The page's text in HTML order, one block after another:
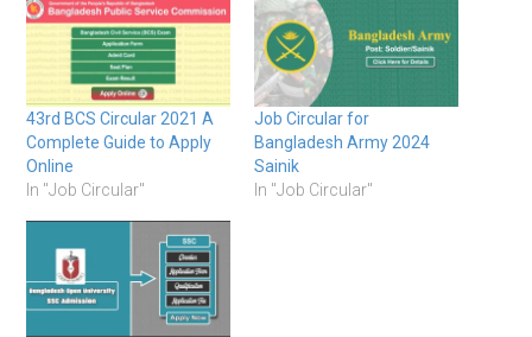
43rd BCS Circular 2021 A
Complete Guide to Apply
Online
In "Job Circular"
Job Circular for
Bangladesh Army 2024
Sainik
In "Job Circular"